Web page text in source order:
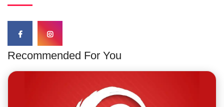
Recommended For You